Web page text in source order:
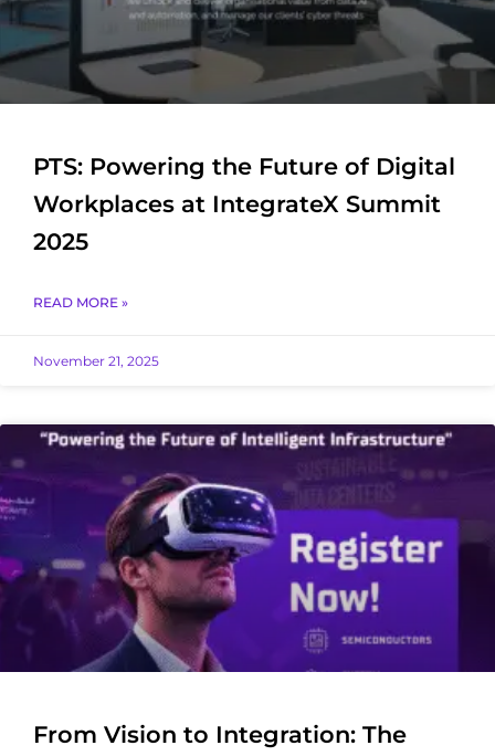
PTS: Powering the Future of Digital
Workplaces at IntegrateX Summit
2025
READ MORE »
November 21, 2025
From Vision to Integration: The